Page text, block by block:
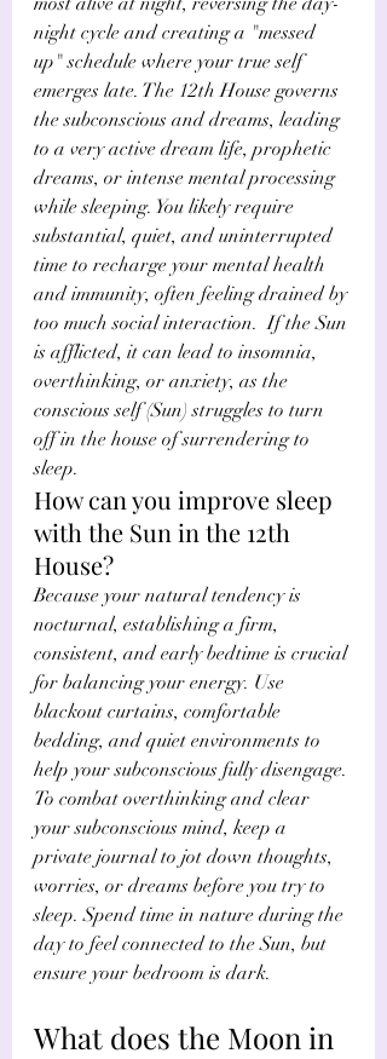
night cycle and creating a "messed
up" schedule where your true self
emerges late. The 12th House governs
the subconscious and dreams, leading
to a very active dream life, prophetic
dreams, or intense mental processing
while sleeping. You likely require
substantial, quiet, and uninterrupted
time to recharge your mental health
and immunity, often feeling drained by
too much social interaction.  If the Sun
is afflicted, it can lead to insomnia,
overthinking, or anxiety, as the
conscious self (Sun) struggles to turn
off in the house of surrendering to
sleep.
How can you improve sleep
with the Sun in the 12th
House?
Because your natural tendency is
nocturnal, establishing a firm,
consistent, and early bedtime is crucial
for balancing your energy. Use
blackout curtains, comfortable
bedding, and quiet environments to
help your subconscious fully disengage.
To combat overthinking and clear
your subconscious mind, keep a
private journal to jot down thoughts,
worries, or dreams before you try to
sleep. Spend time in nature during the
day to feel connected to the Sun, but
ensure your bedroom is dark.
What does the Moon in